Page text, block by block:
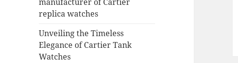
replica watches
Unveiling the Timeless
Elegance of Cartier Tank
Watches